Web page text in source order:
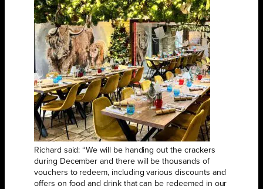
Richard said: “We will be handing out the crackers
during December and there will be thousands of
vouchers to redeem, including various discounts and
offers on food and drink that can be redeemed in our